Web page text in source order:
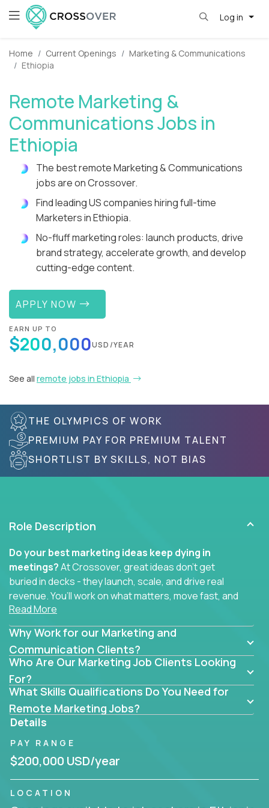
Log in
Home Current Openings
Marketing & Communications
Ethiopia
Remote Marketing &
Communications Jobs in
Ethiopia
The best remote Marketing & Communications
jobs are on Crossover.
Find leading US companies hiring full-time
Marketers in Ethiopia.
No-fluff marketing roles: launch products, drive
brand strategy, accelerate growth, and develop
cutting-edge content.
APPLY NOW
EARN UP TO
$200,000USD/YEAR
See all remote jobs in Ethiopia
THE OLYMPICS OF WORK
PREMIUM PAY FOR PREMIUM TALENT
SHORTLIST BY SKILLS, NOT BIAS
Role Description
Do your best marketing ideas keep dying in
meetings?At Crossover, great ideas don’t get
buried in decks - they launch, scale, and drive real
revenue. You’ll work on what matters, move fast, and
see the impact of your work every single day.
Whether you're a content strategist, brand
strategist, comms manager, or an AI-powered
growth hacker, you’ll lead projects that span the
entire customer journey - from first click to long-
term loyalty.
You’ll be joining global software companies like
IgniteTech,
sit in silos. They shape product messaging, optimize
sales alignment, and drive performance across the
Our remote marketing roles cover content, digital,
Read More
Why Work for our Marketing and
Communication Clients?
Who Are Our Marketing Job Clients Looking
For?
What Skills Qualifications Do You Need for
Remote Marketing Jobs?
Details
PAY RANGE
$200,000 USD/year
LOCATION